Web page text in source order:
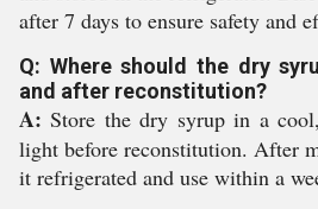
after 7 days to ensure safety and
Q: Where should the dry
and after reconstitution?
A: Store the dry syrup in a
light before reconstitution. After
it refrigerated and use within a